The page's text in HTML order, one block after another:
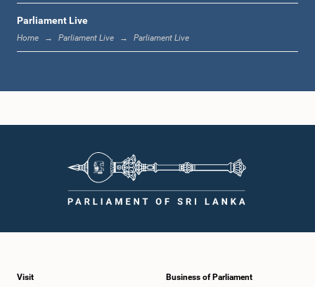
12:16 p.m. - 12:24 p.m.
1:00 p.m. - 1:09 p.m.
Parliament Live
Home Parliament Live Parliament Live
Visit Business of Parliament